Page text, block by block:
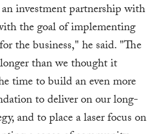
investment partnership with
the goal of implementing
the business," he said. "The
than we thought it
time to build an even more
to deliver on our long-
and to place a laser focus on